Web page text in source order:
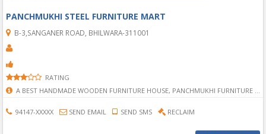
PANCHMUKHI STEEL FURNITURE MART
B-3,SANGANER ROAD, BHILWARA-311001
RATING
A BEST HANDMADE WOODEN FURNITURE HOUSE, PANCHMUKHI FURNITURE IN BHILWARA, BHILWARA PANCHMUKHI FURNITURE, PANCHMUKHI FURNITURE, BEST FURNITURE, BEST FURNITURE IN BHILWARA, MANUFACTURER FURNITURE IN BHILWARA, BEST MANUFACTURER FURNITURE IN BHILWARA.
94147-XXXXX SEND EMAIL SEND SMS RECLAIM